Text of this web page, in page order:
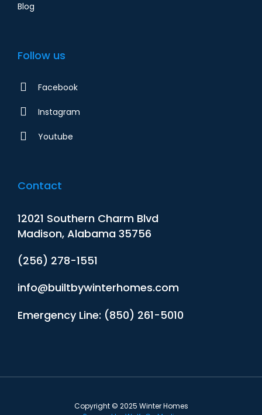
Blog
Follow us
Facebook
Instagram
Youtube
Contact
12021 Southern Charm Blvd
Madison, Alabama 35756
(256) 278-1551
info@builtbywinterhomes.com
Emergency Line: (850) 261-5010
Copyright © 2025 Winter Homes